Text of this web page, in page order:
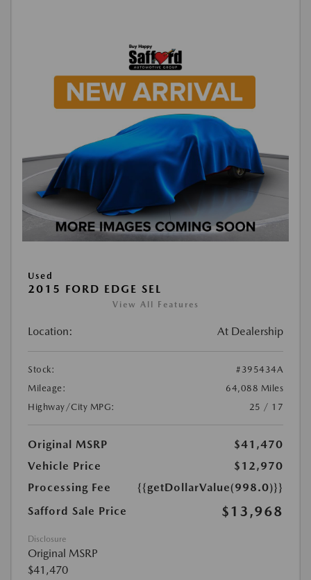
Used
2015 FORD EDGE SEL
View All Features
Location: At Dealership
Stock:
#395434A
Mileage:
64,088 Miles
Highway/City MPG:
25 / 17
Original MSRP
$41,470
Vehicle Price
$12,970
Processing Fee
{{getDollarValue(998.0)}}
Safford Sale Price
$13,968
Disclosure
Original MSRP
$41,470